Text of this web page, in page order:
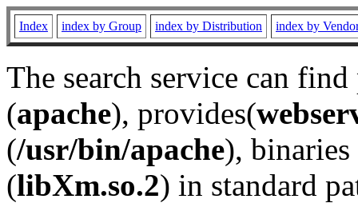
Index index by Group index by Distribution index by
The search service can
(apache), provides(
(/usr/bin/apache), binaries
(libXm.so.2) in standard